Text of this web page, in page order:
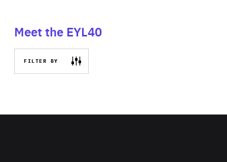
Meet the EYL40
FILTER BY